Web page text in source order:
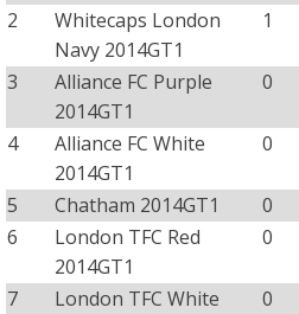
2
Whitecaps London
Navy 2014GT1
1
3
Alliance FC Purple
2014GT1
0
4
Alliance FC White
2014GT1
0
5 Chatham 2014GT1 0
6
London TFC Red
2014GT1
0
7
London TFC White
0